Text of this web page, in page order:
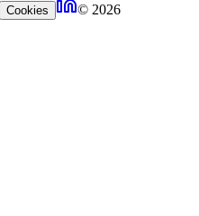
Cookies © 2026